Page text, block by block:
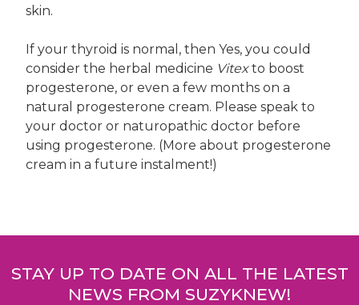
skin.
If your thyroid is normal, then Yes, you could
consider the herbal medicine Vitexto boost
progesterone, or even a few months on a
natural progesterone cream. Please speak to
your doctor or naturopathic doctor before
using progesterone. (More about progesterone
cream in a future instalment!)
navigation
STAY UP TO DATE ON ALL THE LATEST
NEWS FROM SUZYKNEW!